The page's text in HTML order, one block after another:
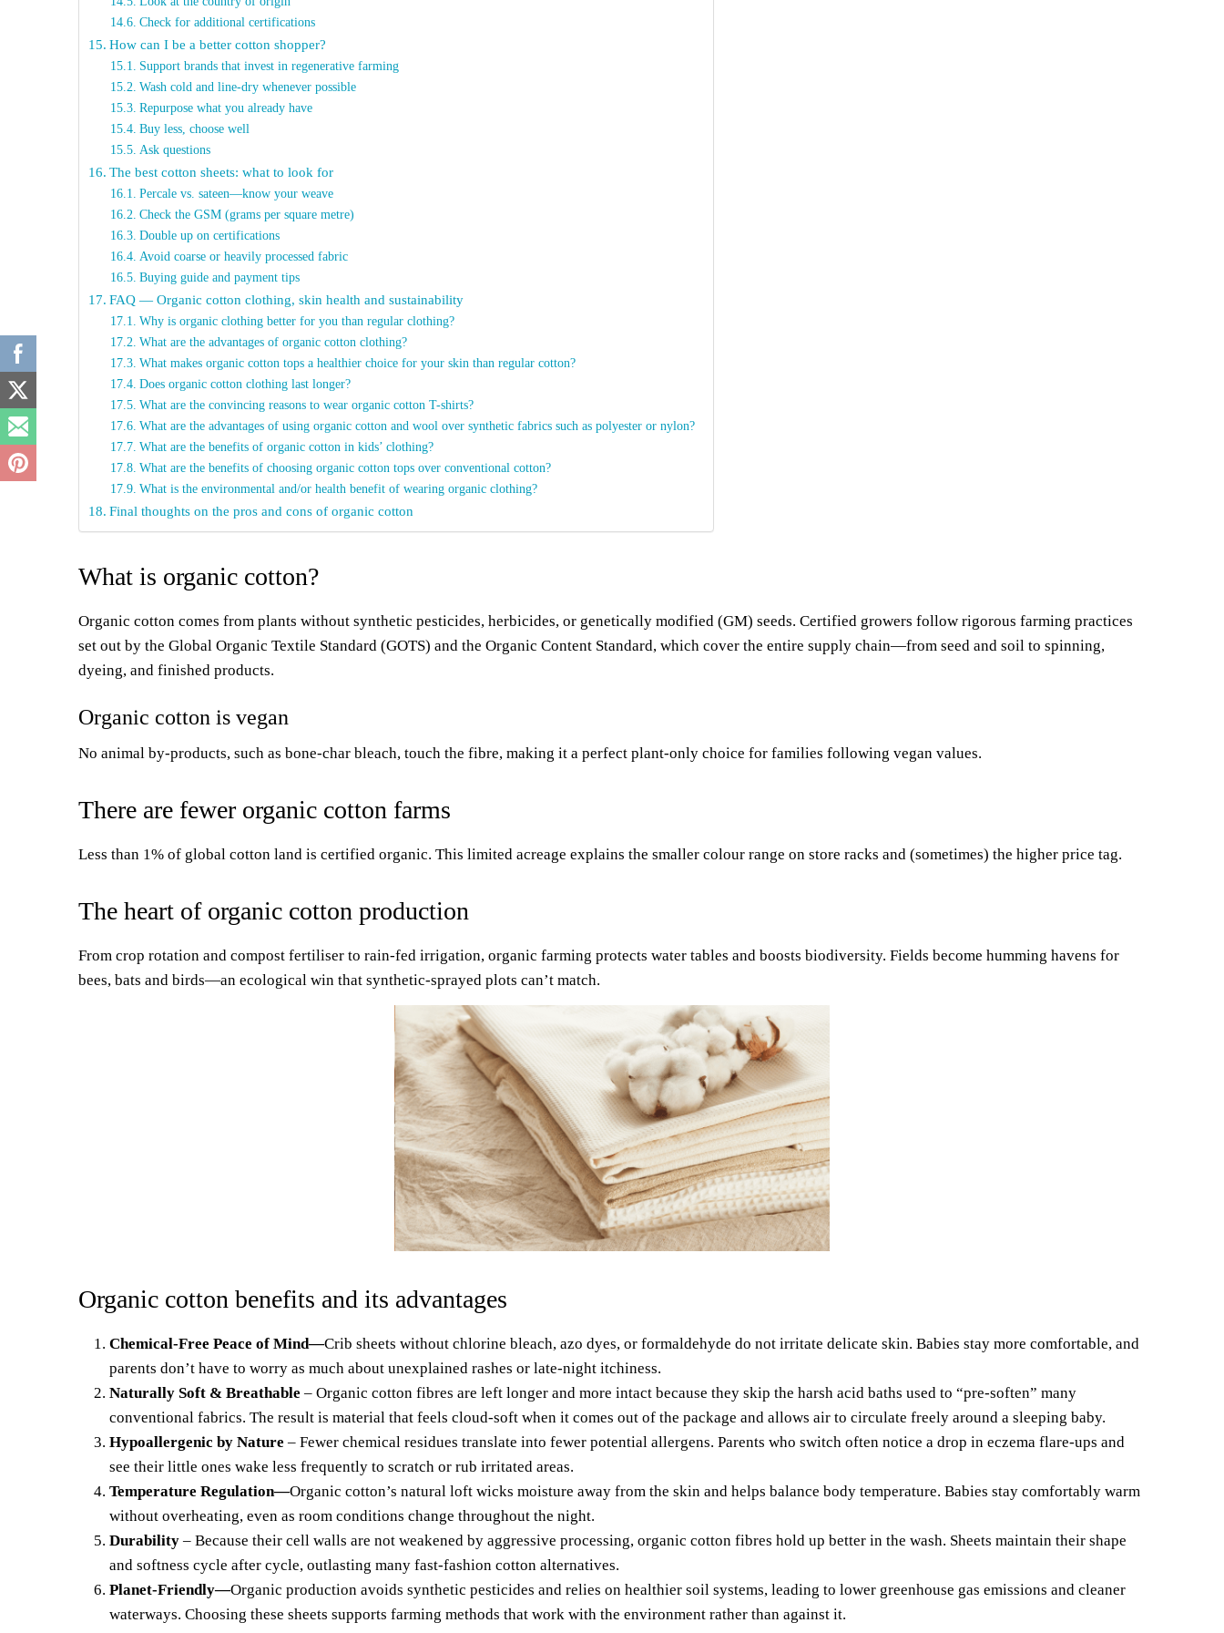
Check for additional certifications
How can I be a better cotton shopper?
Support brands that invest in regenerative farming
Wash cold and line-dry whenever possible
Repurpose what you already have
Buy less, choose well
Ask questions
The best cotton sheets: what to look for
Percale vs. sateen—know your weave
Check the GSM (grams per square metre)
Double up on certifications
Avoid coarse or heavily processed fabric
Buying guide and payment tips
FAQ — Organic cotton clothing, skin health and sustainability
Why is organic clothing better for you than regular clothing?
What are the advantages of organic cotton clothing?
What makes organic cotton tops a healthier choice for your skin than regular cotton?
Does organic cotton clothing last longer?
What are the convincing reasons to wear organic cotton T-shirts?
What are the advantages of using organic cotton and wool over synthetic fabrics such as polyester or nylon?
What are the benefits of organic cotton in kids’ clothing?
What are the benefits of choosing organic cotton tops over conventional cotton?
What is the environmental and/or health benefit of wearing organic clothing?
Final thoughts on the pros and cons of organic cotton
What is organic cotton?
Organic cotton comes from plants without synthetic pesticides, herbicides, or genetically modified (GM) seeds. Certified growers follow rigorous farming practices
set out by the Global Organic Textile Standard (GOTS) and the Organic Content Standard, which cover the entire supply chain—from seed and soil to spinning,
dyeing, and finished products.
Organic cotton is vegan
No animal by-products, such as bone-char bleach, touch the fibre, making it a perfect plant-only choice for families following vegan values.
There are fewer organic cotton farms
Less than 1% of global cotton land is certified organic. This limited acreage explains the smaller colour range on store racks and (sometimes) the higher price tag.
The heart of organic cotton production
From crop rotation and compost fertiliser to rain-fed irrigation, organic farming protects water tables and boosts biodiversity. Fields become humming havens for
bees, bats and birds—an ecological win that synthetic-sprayed plots can’t match.
Organic cotton benefits and its advantages
Chemical-Free Peace of Mind—Crib sheets without chlorine bleach, azo dyes, or formaldehyde do not irritate delicate skin. Babies stay more comfortable, and
parents don’t have to worry as much about unexplained rashes or late-night itchiness.
Naturally Soft & Breathable – Organic cotton fibres are left longer and more intact because they skip the harsh acid baths used to “pre-soften” many
conventional fabrics. The result is material that feels cloud-soft when it comes out of the package and allows air to circulate freely around a sleeping baby.
Hypoallergenic by Nature – Fewer chemical residues translate into fewer potential allergens. Parents who switch often notice a drop in eczema flare-ups and
see their little ones wake less frequently to scratch or rub irritated areas.
Temperature Regulation—Organic cotton’s natural loft wicks moisture away from the skin and helps balance body temperature. Babies stay comfortably warm
without overheating, even as room conditions change throughout the night.
Durability – Because their cell walls are not weakened by aggressive processing, organic cotton fibres hold up better in the wash. Sheets maintain their shape
and softness cycle after cycle, outlasting many fast-fashion cotton alternatives.
Planet-Friendly—Organic production avoids synthetic pesticides and relies on healthier soil systems, leading to lower greenhouse gas emissions and cleaner
waterways. Choosing these sheets supports farming methods that work with the environment rather than against it.